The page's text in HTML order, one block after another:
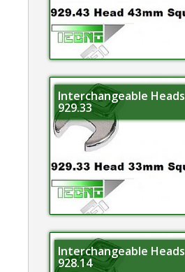
Interchangeable Heads
929.33
Interchangeable Heads
928.14